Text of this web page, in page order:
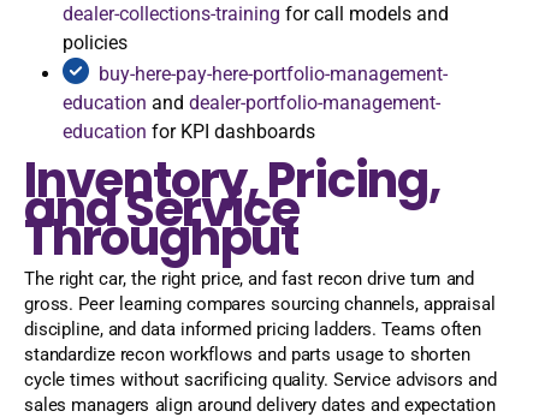
dealer-collections-training for call models and
policies
buy-here-pay-here-portfolio-management-
education and dealer-portfolio-management-
education for KPI dashboards
Inventory, Pricing,
and Service
Throughput
The right car, the right price, and fast recon drive turn and
gross. Peer learning compares sourcing channels, appraisal
discipline, and data informed pricing ladders. Teams often
standardize recon workflows and parts usage to shorten
cycle times without sacrificing quality. Service advisors and
sales managers align around delivery dates and expectation